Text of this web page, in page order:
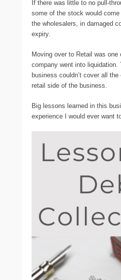
If there was little to no pull-
some of the stock would
the wholesalers, in damaged
expiry.
Moving over to Retail was
company went into
business couldn’t cover all
retail side of the business.
Big lessons learned in this
experience I would ever want